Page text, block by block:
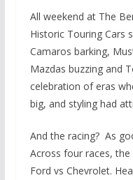
All weekend at The
Historic Touring Cars
Camaros barking,
Mazdas buzzing and
celebration of eras
big, and styling had
And the racing? As
Across four races,
Ford vs Chevrolet.